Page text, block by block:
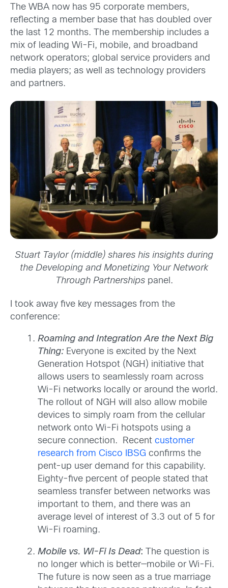
The WBA now has 95 corporate members,
reflecting a member base that has doubled over
the last 12 months. The membership includes a
mix of leading Wi-Fi, mobile, and broadband
network operators; global service providers and
media players; as well as technology providers
and partners.
Stuart Taylor (middle) shares his insights during
the Developing and Monetizing Your Network
Through Partnershipspanel.
I took away five key messages from the
conference:
Roaming and Integration Are the Next Big
Thing: Everyone is excited by the Next
Generation Hotspot (NGH) initiative that
allows users to seamlessly roam across
Wi-Fi networks locally or around the world.
The rollout of NGH will also allow mobile
devices to simply roam from the cellular
network onto Wi-Fi hotspots using a
secure connection. Recent customer
research from Cisco IBSG confirms the
pent-up user demand for this capability.
Eighty-five percent of people stated that
seamless transfer between networks was
important to them, and there was an
average level of interest of 3.3 out of 5 for
Wi-Fi roaming.
Mobile vs. Wi-Fi Is Dead:
The question is
no longer which is better—mobile or Wi-Fi.
The future is now seen as a true marriage